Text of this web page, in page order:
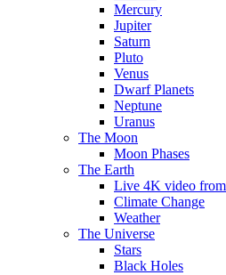
Mercury
Jupiter
Saturn
Pluto
Venus
Dwarf Planets
Neptune
Uranus
The Moon
Moon Phases
The Earth
Live 4K video from
Climate Change
Weather
The Universe
Stars
Black Holes